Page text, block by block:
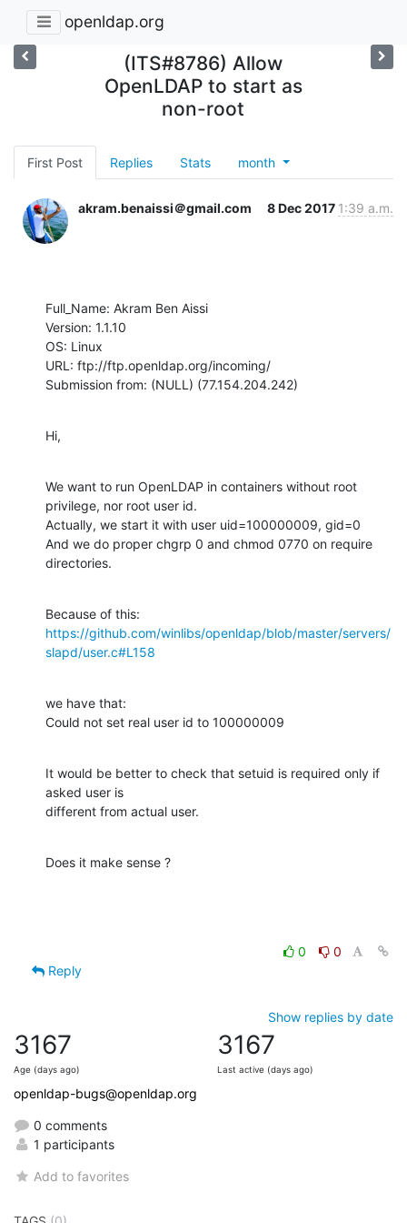
openldap.org
(ITS#8786) Allow
OpenLDAP to start as
non-root
First Post Replies Stats month
akram.benaissi＠gmail.com 8 Dec 2017 1:39 a.m.
Full_Name: Akram Ben Aissi
Version: 1.1.10
OS: Linux
URL: ftp://ftp.openldap.org/incoming/
Submission from: (NULL) (77.154.204.242)
Hi,
We want to run OpenLDAP in containers without root
privilege, nor root user id.
Actually, we start it with user uid=100000009, gid=0
And we do proper chgrp 0 and chmod 0770 on require
directories.
https://github.com/winlibs/openldap/blob/master/servers/
slapd/user.c#L158
we have that:
Could not set real user id to 100000009
It would be better to check that setuid is required only if
asked user is
different from actual user.
Does it make sense ?
0
0
Reply
Show replies by date
3167
Age (days ago)
3167
Last active (days ago)
openldap-bugs@openldap.org
0 comments
1 participants
Add to favorites